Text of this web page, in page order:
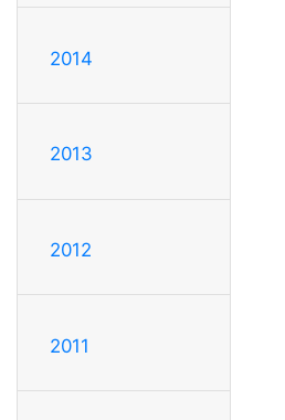
2014
2013
2012
2011